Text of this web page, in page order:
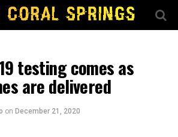
testing comes as
are delivered
on December 21, 2020